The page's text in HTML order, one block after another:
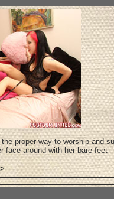
proper way to worship and
face around with her bare feet